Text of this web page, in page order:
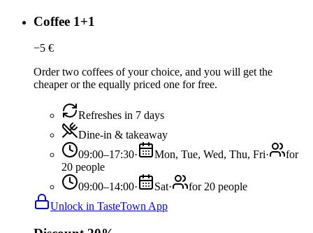
Coffee 1+1
−5 €
Order two coffees of your choice, and you will get the
cheaper or the equally priced one for free.
Refreshes in 7 days
Dine-in & takeaway
09:00–17:30· Mon, Tue, Wed, Thu, Fri·
for
20 people
09:00–14:00· Sat·
for 20 people
Unlock in TasteTown App